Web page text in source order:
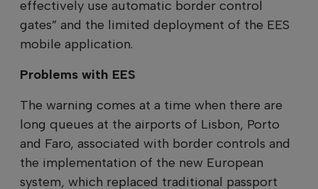
effectively use automatic border control
gates” and the limited deployment of the EES
mobile application.
Problems with EES
The warning comes at a time when there are
long queues at the airports of Lisbon, Porto
and Faro, associated with border controls and
the implementation of the new European
system, which replaced traditional passport